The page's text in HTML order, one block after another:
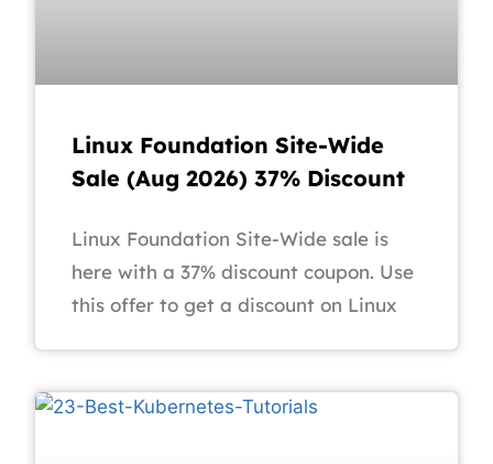
Linux Foundation Site-Wide
Sale (Aug 2026) 37% Discount
Linux Foundation Site-Wide sale is
here with a 37% discount coupon. Use
this offer to get a discount on Linux